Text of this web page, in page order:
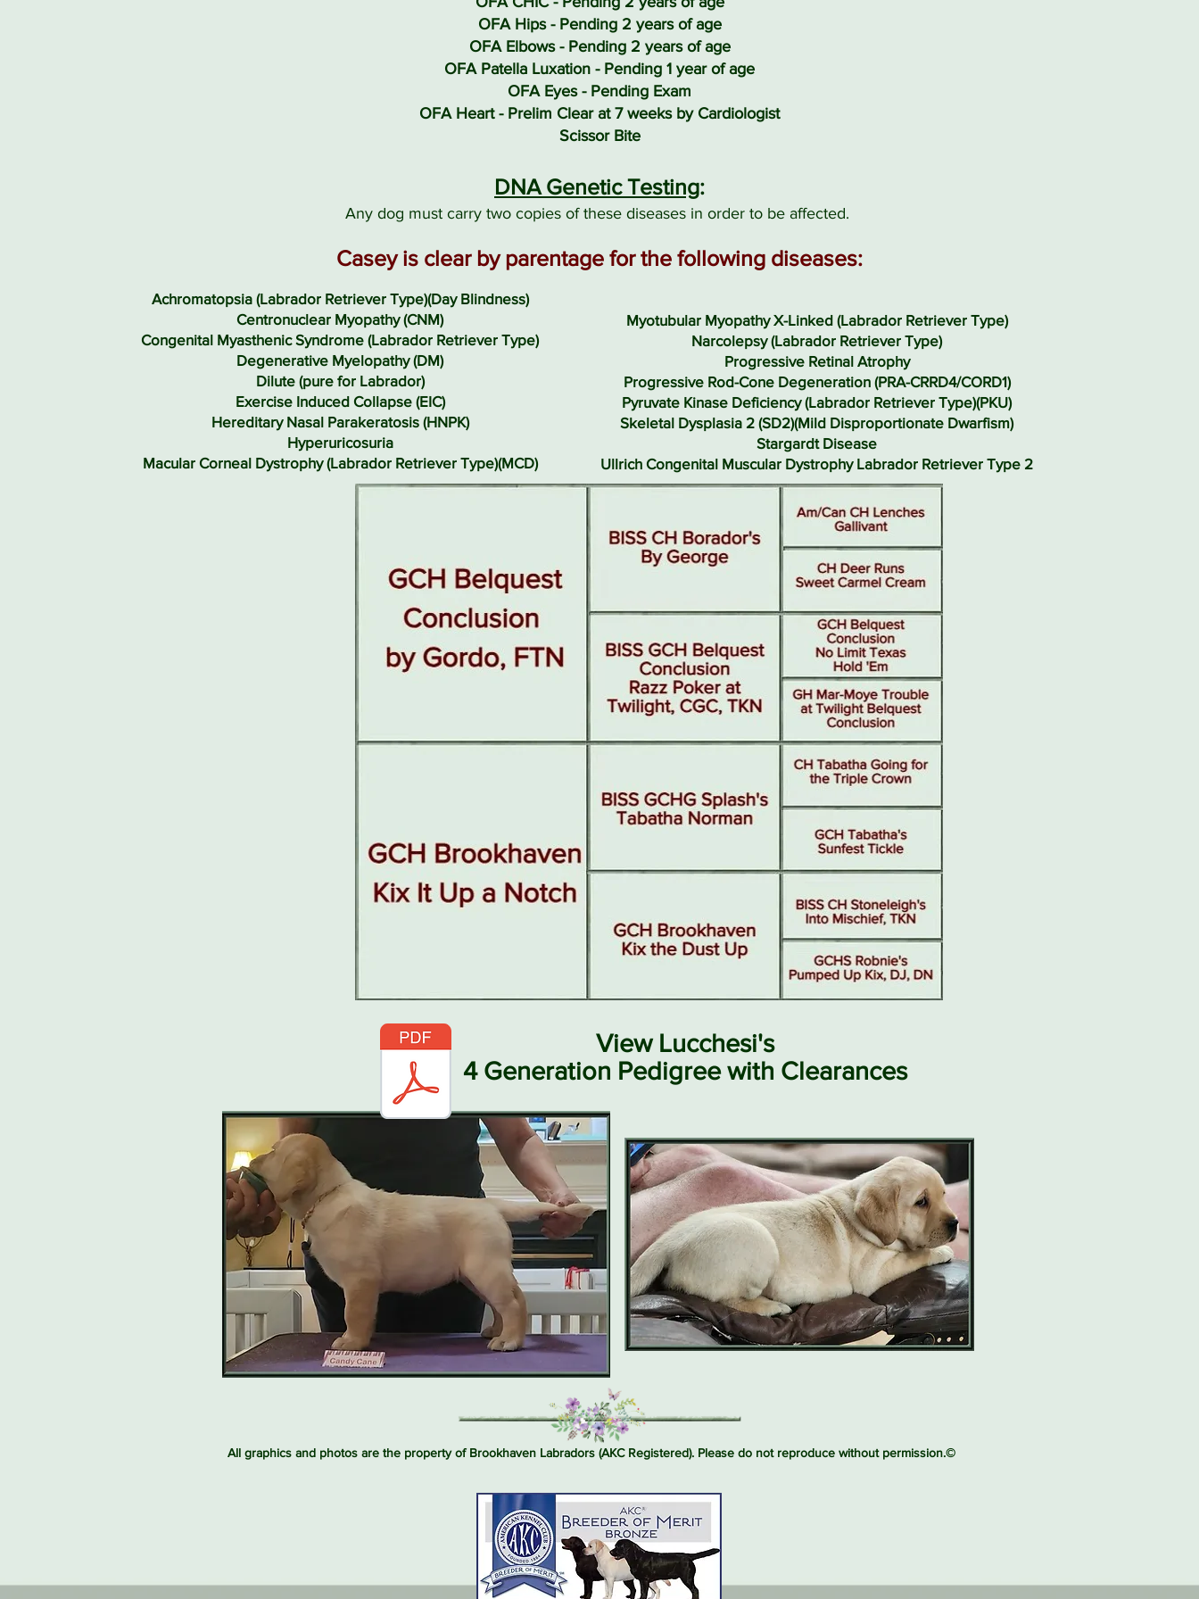
OFA Hips - Pending 2 years of age
OFA Elbows - Pending 2 years of age
OFA Patella Luxation - Pending 1 year of age
OFA Eyes - Pending Exam
OFA Heart - Prelim Clear at 7 weeks by Cardiologist
Scissor Bite
DNA Genetic Testing:
Any dog must carry two copies of these diseases in order to be affected.
Casey is clear by parentage for the following diseases:
Achromatopsia (Labrador Retriever Type)(Day Blindness)
Centronuclear Myopathy (CNM)
Congenital Myasthenic Syndrome (Labrador Retriever Type)
Degenerative Myelopathy (DM)
Dilute (pure for Labrador)
Exercise Induced Collapse (EIC)
Hereditary Nasal Parakeratosis (HNPK)
Hyperuricosuria
Macular Corneal Dystrophy (Labrador Retriever Type)(MCD)
Myotubular Myopathy X-Linked (Labrador Retriever Type)
Narcolepsy (Labrador Retriever Type)
Progressive Retinal Atrophy
Progressive Rod-Cone Degeneration (PRA-CRRD4/CORD1)
Pyruvate Kinase Deficiency (Labrador Retriever Type)(PKU)
Skeletal Dysplasia 2 (SD2)(Mild Disproportionate Dwarfism)
Stargardt Disease
Ullrich Congenital Muscular Dystrophy Labrador Retriever Type 2
View Lucchesi's
4 Generation Pedigree with Clearances
All graphics and photos are the property of Brookhaven Labradors (AKC Registered). Please do not reproduce without permission.©